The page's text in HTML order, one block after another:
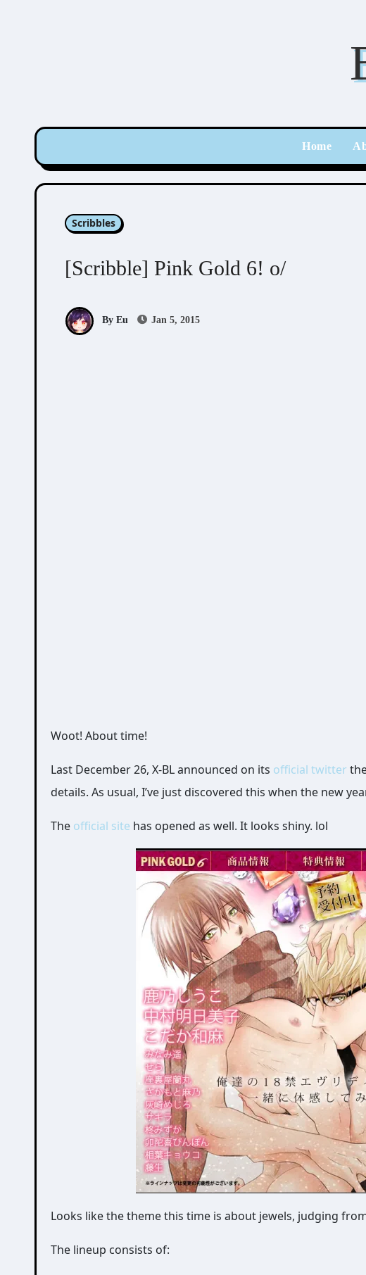
Home
Scribbles
[Scribble] Pink Gold 6! o/
By Eu Jan 5, 2015
Woot! About time!
Last December 26, X-BL announced on its official twitter
details. As usual, I’ve just discovered this when the new
The official site has opened as well. It looks shiny. lol
Looks like the theme this time is about jewels, judging
The lineup consists of: